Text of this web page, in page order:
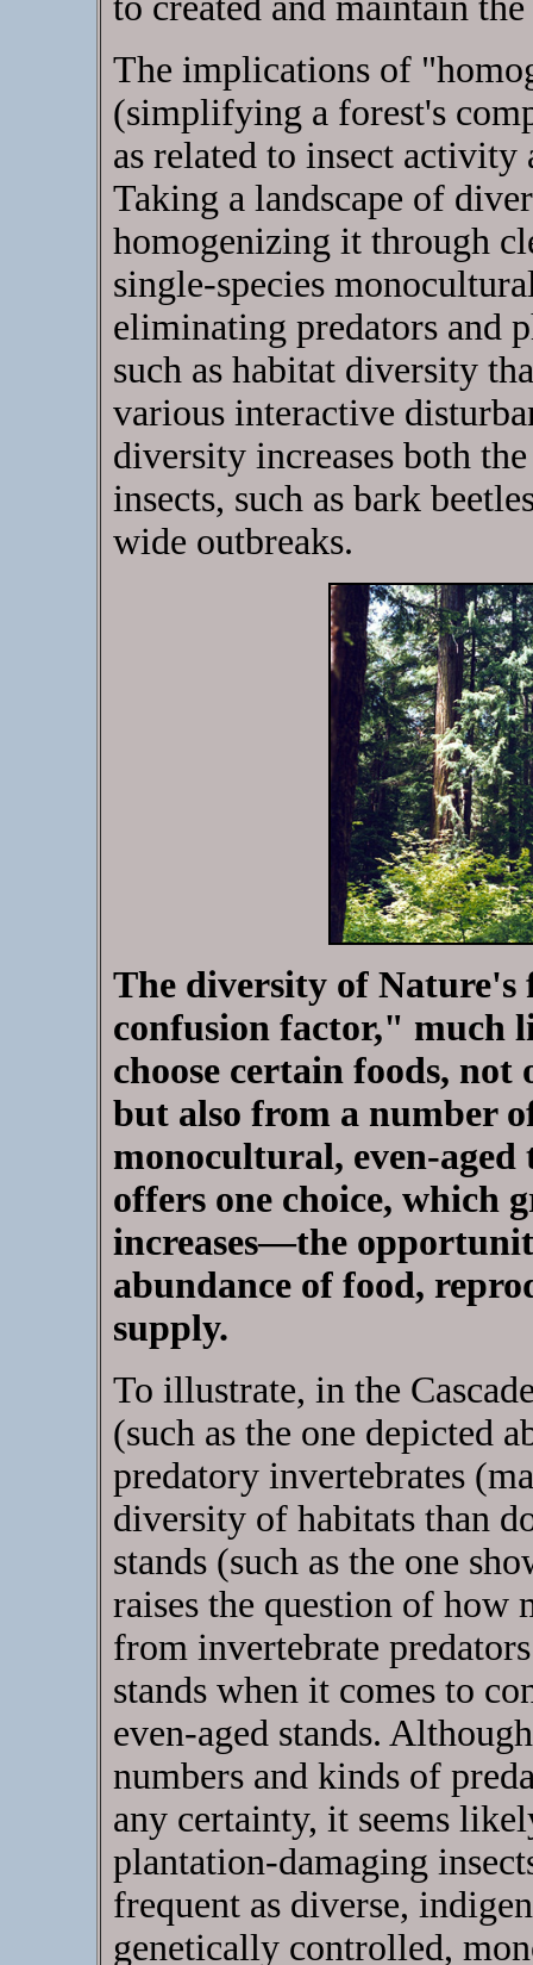
The implications of
(simplifying a forest's
as related to insect
Taking a landscape of
homogenizing it through
single-species
eliminating predators and
such as habitat diversity
various interactive
diversity increases both
insects, such as bark
wide outbreaks.
The diversity of Nature's
confusion factor," much
choose certain foods,
but also from a number
monocultural, even-
offers one choice, which
increases—the
abundance of food,
supply.
To illustrate, in the
(such as the one depicted
predatory invertebrates
diversity of habitats than
stands (such as the one
raises the question of how
from invertebrate
stands when it comes to
even-aged stands.
numbers and kinds of
any certainty, it seems
plantation-damaging
frequent as diverse,
genetically controlled,